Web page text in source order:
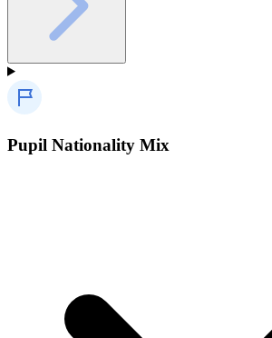
Pupil Nationality Mix